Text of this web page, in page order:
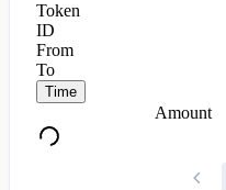
Token
ID
From
To
Time
Amount